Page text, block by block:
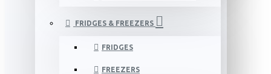
FRIDGES & FREEZERS
FRIDGES
FREEZERS